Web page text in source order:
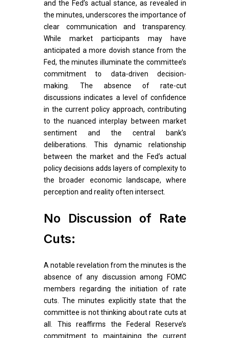
and the Fed’s actual stance, as revealed in
the minutes, underscores the importance of
clear communication and transparency.
While market participants may have
anticipated a more dovish stance from the
Fed, the minutes illuminate the committee’s
commitment to data-driven decision-
making. The absence of rate-cut
discussions indicates a level of confidence
in the current policy approach, contributing
to the nuanced interplay between market
sentiment and the central bank’s
deliberations. This dynamic relationship
between the market and the Fed’s actual
policy decisions adds layers of complexity to
the broader economic landscape, where
perception and reality often intersect.
No Discussion of Rate
Cuts:
A notable revelation from the minutes is the
absence of any discussion among FOMC
members regarding the initiation of rate
cuts. The minutes explicitly state that the
committee is not thinking about rate cuts at
all. This reaffirms the Federal Reserve’s
commitment to maintaining the current